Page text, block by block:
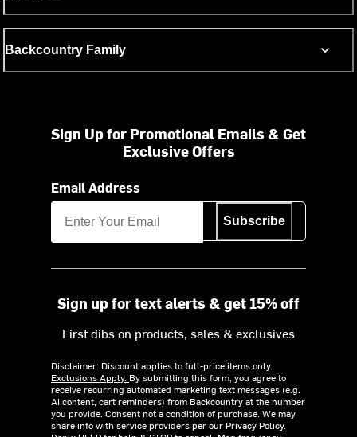
Backcountry Family
Sign Up for Promotional Emails & Get
Exclusive Offers
Email Address
Subscribe
Sign up for text alerts & get 15% off
First dibs on products, sales & exclusives
Disclaimer: Discount applies to full-price items only.
Exclusions Apply. By submitting this form, you agree to
receive recurring automated marketing text messages (e.g.
AI content, cart reminders) from Backcountry at the number
you provide. Consent not a condition of purchase. We may
share info with service providers per our Privacy Policy.